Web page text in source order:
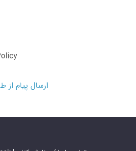
ارسال پیام از طریق